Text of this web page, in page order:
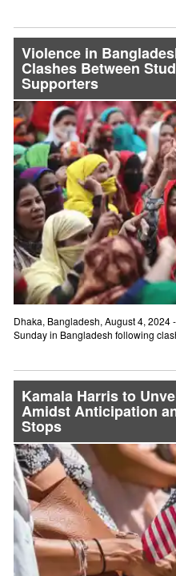
Violence in
Clashes Between
Supporters
Dhaka, Bangladesh, August 4,
Sunday in Bangladesh following
Kamala Harris to
Amidst Anticipation
Stops